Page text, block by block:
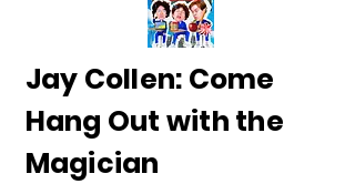
Jay Collen: Come
Hang Out with the
Magician